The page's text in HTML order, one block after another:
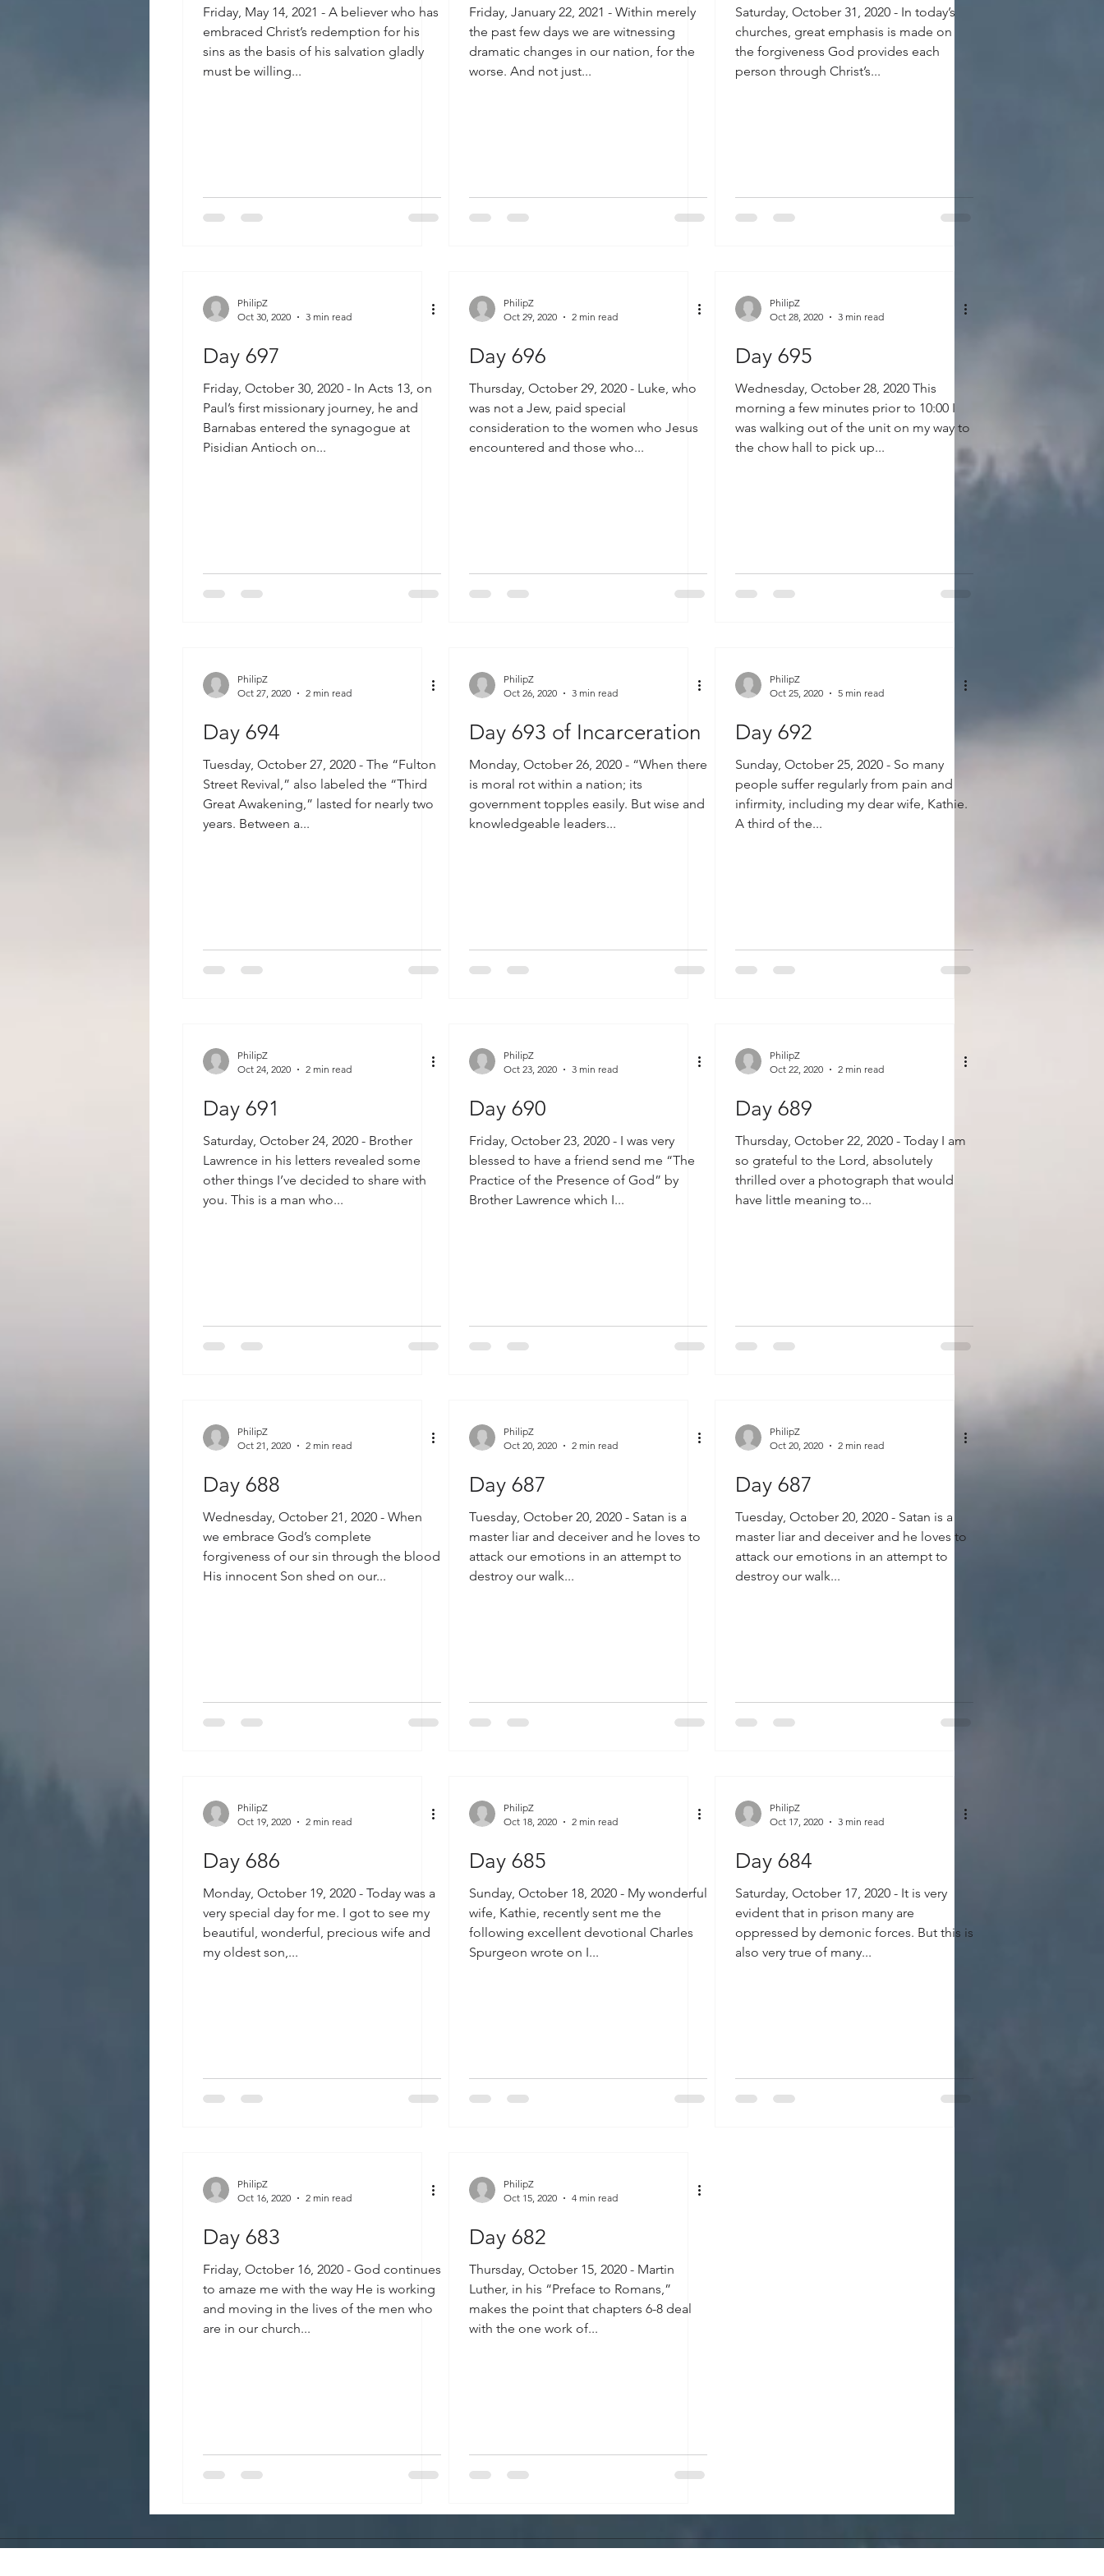
Friday, May 14, 2021 - A believer who has
embraced Christ’s redemption for his
sins as the basis of his salvation gladly
must be willing...
Friday, January 22, 2021 - Within merely
the past few days we are witnessing
dramatic changes in our nation, for the
worse. And not just...
Saturday, October 31, 2020 - In today’s
churches, great emphasis is made on
the forgiveness God provides each
person through Christ’s...
PhilipZ
Oct 30, 2020
3 min read
Day 697
Friday, October 30, 2020 - In Acts 13, on
Paul’s first missionary journey, he and
Barnabas entered the synagogue at
Pisidian Antioch on...
PhilipZ
Oct 29, 2020
2 min read
Day 696
Thursday, October 29, 2020 - Luke, who
was not a Jew, paid special
consideration to the women who Jesus
encountered and those who...
PhilipZ
Oct 28, 2020
3 min read
Day 695
Wednesday, October 28, 2020 This
morning a few minutes prior to 10:00 I
was walking out of the unit on my way to
the chow hall to pick up...
PhilipZ
Oct 27, 2020
2 min read
Day 694
Tuesday, October 27, 2020 - The “Fulton
Street Revival,” also labeled the “Third
Great Awakening,” lasted for nearly two
years. Between a...
PhilipZ
Oct 26, 2020
3 min read
Day 693 of Incarceration
Monday, October 26, 2020 - “When there
is moral rot within a nation; its
government topples easily. But wise and
knowledgeable leaders...
PhilipZ
Oct 25, 2020
5 min read
Day 692
Sunday, October 25, 2020 - So many
people suffer regularly from pain and
infirmity, including my dear wife, Kathie.
A third of the...
PhilipZ
Oct 24, 2020
2 min read
Day 691
Saturday, October 24, 2020 - Brother
Lawrence in his letters revealed some
other things I’ve decided to share with
you. This is a man who...
PhilipZ
Oct 23, 2020
3 min read
Day 690
Friday, October 23, 2020 - I was very
blessed to have a friend send me “The
Practice of the Presence of God” by
Brother Lawrence which I...
PhilipZ
Oct 22, 2020
2 min read
Day 689
Thursday, October 22, 2020 - Today I am
so grateful to the Lord, absolutely
thrilled over a photograph that would
have little meaning to...
PhilipZ
Oct 21, 2020
2 min read
Day 688
Wednesday, October 21, 2020 - When
we embrace God’s complete
forgiveness of our sin through the blood
His innocent Son shed on our...
PhilipZ
Oct 20, 2020
2 min read
Day 687
Tuesday, October 20, 2020 - Satan is a
master liar and deceiver and he loves to
attack our emotions in an attempt to
destroy our walk...
PhilipZ
Oct 20, 2020
2 min read
Day 687
Tuesday, October 20, 2020 - Satan is a
master liar and deceiver and he loves to
attack our emotions in an attempt to
destroy our walk...
PhilipZ
Oct 19, 2020
2 min read
Day 686
Monday, October 19, 2020 - Today was a
very special day for me. I got to see my
beautiful, wonderful, precious wife and
my oldest son,...
PhilipZ
Oct 18, 2020
2 min read
Day 685
Sunday, October 18, 2020 - My wonderful
wife, Kathie, recently sent me the
following excellent devotional Charles
Spurgeon wrote on I...
PhilipZ
Oct 17, 2020
3 min read
Day 684
Saturday, October 17, 2020 - It is very
evident that in prison many are
oppressed by demonic forces. But this is
also very true of many...
PhilipZ
Oct 16, 2020
2 min read
Day 683
Friday, October 16, 2020 - God continues
to amaze me with the way He is working
and moving in the lives of the men who
are in our church...
PhilipZ
Oct 15, 2020
4 min read
Day 682
Thursday, October 15, 2020 - Martin
Luther, in his “Preface to Romans,”
makes the point that chapters 6-8 deal
with the one work of...